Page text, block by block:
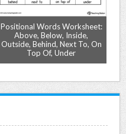
Positional Words Worksheet:
Above, Below, Inside,
Outside, Behind, Next To, On
Top Of, Under